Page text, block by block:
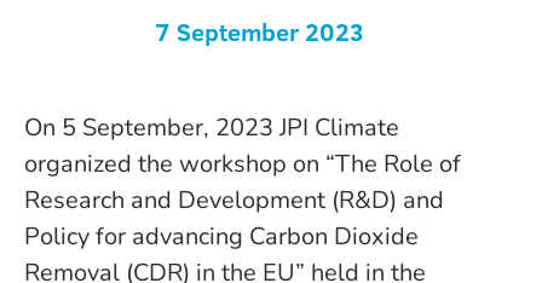
7 September 2023
On 5 September, 2023 JPI Climate
organized the workshop on “The Role of
Research and Development (R&D) and
Policy for advancing Carbon Dioxide
Removal (CDR) in the EU” held in the